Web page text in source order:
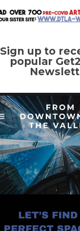
Sign up to
popular